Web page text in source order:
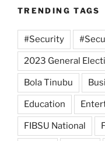
TRENDING TAGS
#Security
2023 General
Bola Tinubu
Education
FIBSU National